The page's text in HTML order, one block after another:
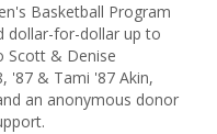
Basketball Program
dollar-for-dollar up to
Scott & Denise
'87 & Tami '87 Akin,
an anonymous donor